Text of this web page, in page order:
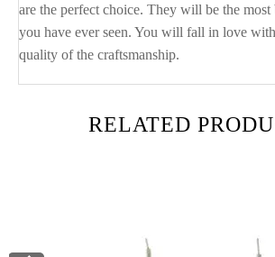
are the perfect choice. They will be the most
you have ever seen. You will fall in love
quality of the craftsmanship.
RELATED